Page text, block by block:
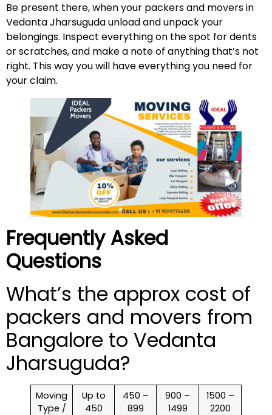
Be present there, when your packers and movers in
Vedanta Jharsuguda unload and unpack your
belongings. Inspect everything on the spot for dents
or scratches, and make a note of anything that’s not
right. This way you will have everything you need for
your claim.
Frequently Asked
Questions
What’s the approx cost of
packers and movers from
Bangalore to Vedanta
Jharsuguda?
Moving
Type /
Up to
450
450 –
899
900 –
1499
1500 –
2200